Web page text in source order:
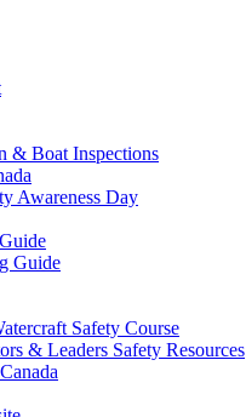
& Boat Inspections
Awareness Day
Guide
Safety Course
& Leaders Safety Resources